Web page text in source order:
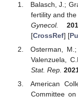
Balasch, J.;
fertility and
Gynecol.
[CrossRef] [
Osterman,
Valenzuela,
Stat. Rep.
American
Committee